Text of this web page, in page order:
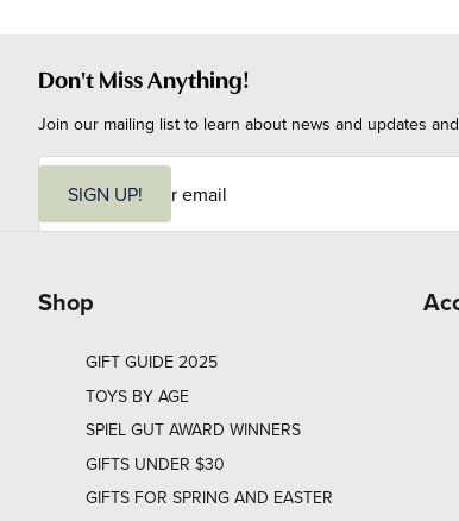
Don't Miss Anything!
Join our mailing list to learn about news and updates
i
SIGN UP!
Shop
GIFT GUIDE 2025
TOYS BY AGE
SPIEL GUT AWARD WINNERS
GIFTS UNDER $30
GIFTS FOR SPRING AND EASTER